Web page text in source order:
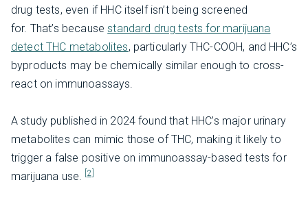
drug tests, even if HHC itself isn’t being screened
for. That’s becausestandard drug tests for marijuana
detect THC metabolites, particularly THC-COOH, and HHC’s
byproducts may be chemically similar enough to cross-
react on immunoassays.
A study published in 2024 found that HHC’s major urinary
metabolites can mimic those of THC, making it likely to
trigger a false positive on immunoassay-based tests for
marijuana use.
[2]